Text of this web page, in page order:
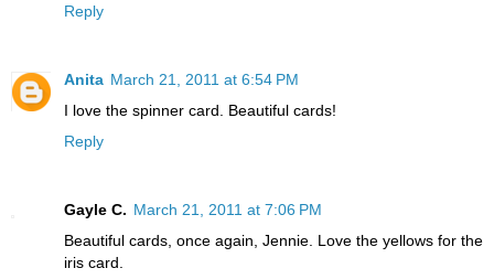
Reply
Anita March 21, 2011 at 6:54 PM
I love the spinner card. Beautiful cards!
Reply
Gayle C. March 21, 2011 at 7:06 PM
Beautiful cards, once again, Jennie. Love the yellows for the
iris card.